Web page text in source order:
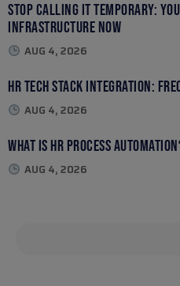
Stop Calling It Temporary:
Infrastructure Now
AUG 4, 2026
HR Tech Stack Integration:
AUG 4, 2026
What Is HR Process
AUG 4, 2026